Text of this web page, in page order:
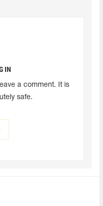
IN
a comment. It is
safe.